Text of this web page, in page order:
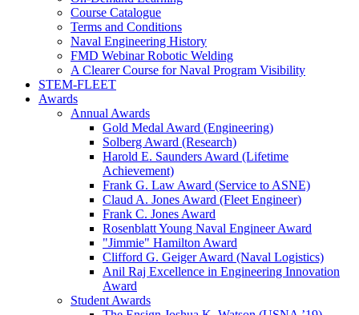
Course Catalogue
Terms and Conditions
Naval Engineering History
FMD Webinar Robotic Welding
A Clearer Course for Naval Program Visibility
STEM-FLEET
Awards
Annual Awards
Gold Medal Award (Engineering)
Solberg Award (Research)
Harold E. Saunders Award (Lifetime
Achievement)
Frank G. Law Award (Service to ASNE)
Claud A. Jones Award (Fleet Engineer)
Frank C. Jones Award
Rosenblatt Young Naval Engineer Award
"Jimmie" Hamilton Award
Clifford G. Geiger Award (Naval Logistics)
Anil Raj Excellence in Engineering Innovation
Award
Student Awards